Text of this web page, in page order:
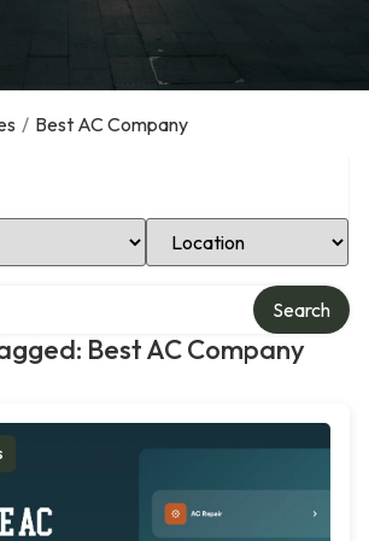
/ Best AC Company
Select Location
Best AC Company
Search